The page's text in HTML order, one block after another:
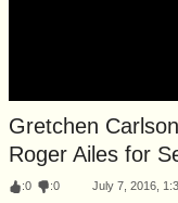
Gretchen
Roger Ailes for
:0 :0 July 7, 2016,